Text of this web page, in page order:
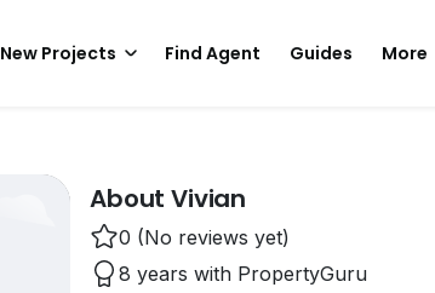
New Projects Find Agent Guides More
About Vivian
0 (No reviews yet)
8 years with PropertyGuru